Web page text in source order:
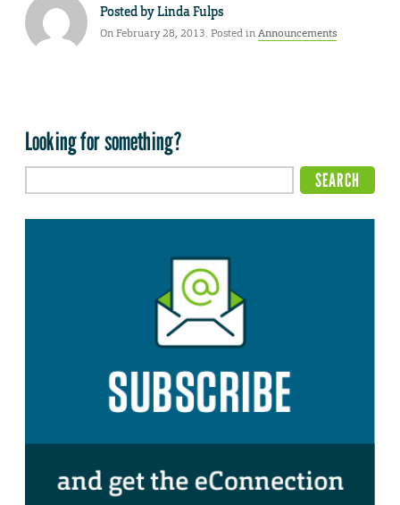
Posted byLinda Fulps
On February 28, 2013. Posted inAnnouncements
Looking for something?